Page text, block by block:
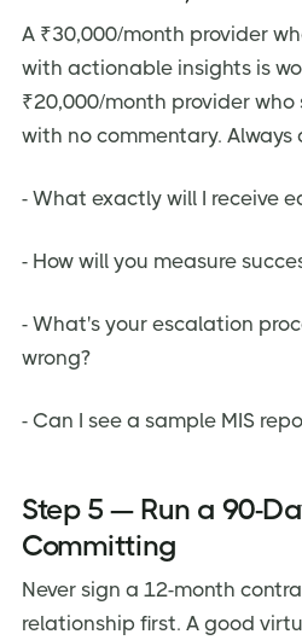
A ₹30,000/month provider
with actionable insights is
₹20,000/month provider who
with no commentary. Always
- What exactly will I receive
- How will you measure
- What's your escalation
wrong?
- Can I see a sample MIS
Step 5 — Run a 90-
Committing
Never sign a 12-month
relationship first. A good